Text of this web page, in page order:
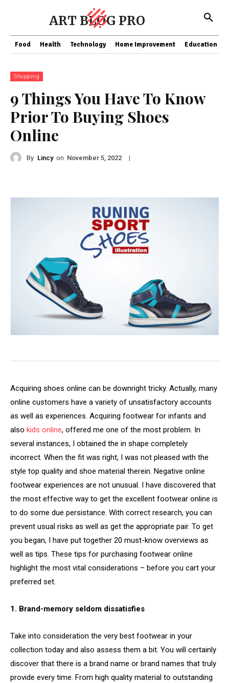
ART BLOG PRO
Food Health Technology Home Improvement Education
Shopping
9 Things You Have To Know
Prior To Buying Shoes
Online
By Lincy on November 5, 2022 |
Acquiring shoes online can be downright tricky. Actually, many
online customers have a variety of unsatisfactory accounts
as well as experiences. Acquiring footwear for infants and
also kids online, offered me one of the most problem. In
several instances, I obtained the in shape completely
incorrect. When the fit was right, I was not pleased with the
style top quality and shoe material therein. Negative online
footwear experiences are not unusual. I have discovered that
the most effective way to get the excellent footwear online is
to do some due persistance. With correct research, you can
prevent usual risks as well as get the appropriate pair. To get
you began, I have put together 20 must-know overviews as
well as tips. These tips for purchasing footwear online
highlight the most vital considerations – before you cart your
preferred set.
1. Brand-memory seldom dissatisfies
Take into consideration the very best footwear in your
collection today and also assess them a bit. You will certainly
discover that there is a brand name or brand names that truly
provide every time. From high quality material to outstanding